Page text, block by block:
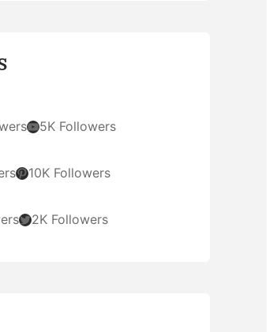
YouTube 5K Followers
Pinterest 10K Followers
Twitter 2K Followers